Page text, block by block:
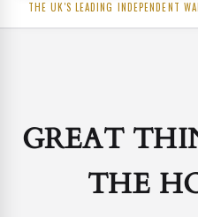
THE UK'S LEADING INDEPENDENT
GREAT
THE